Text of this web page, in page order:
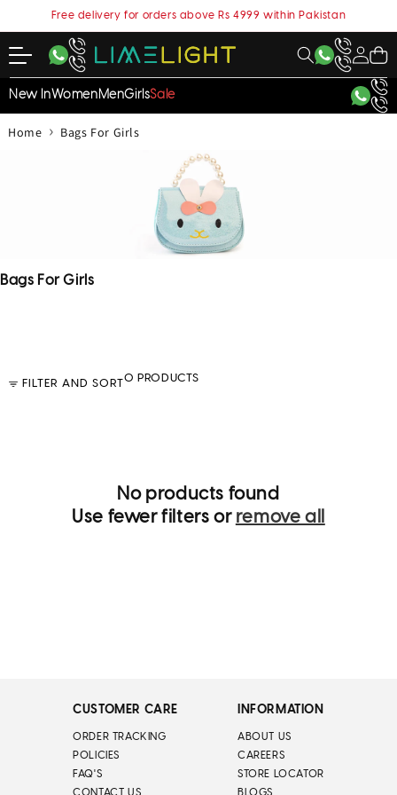
Free delivery for orders above Rs 4999 within Pakistan
My
Account
Cart
New InWomenMenGirlsSale
Home › Bags For Girls
C
Bags For Girls
FILTER AND SORT 0 PRODUCTS
No products found
Use fewer filters or remove all
CUSTOMER CARE
ORDER TRACKING
POLICIES
FAQ'S
INFORMATION
ABOUT US
CAREERS
STORE LOCATOR